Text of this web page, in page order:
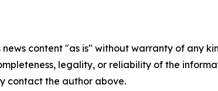
news content "as is" without warranty of any
legality, or reliability of the
contact the author above.